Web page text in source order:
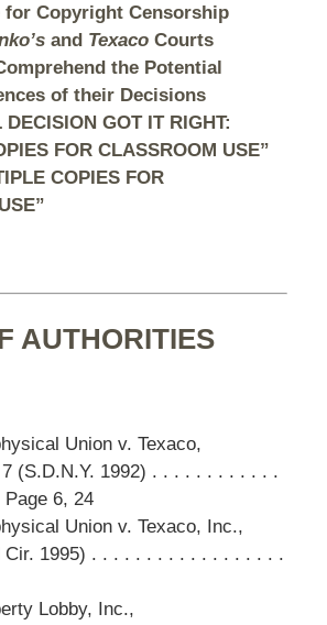
for Copyright Censorship
and TexacoCourts
the Potential
of their Decisions
DECISION GOT IT RIGHT:
FOR CLASSROOM USE”
COPIES FOR
AUTHORITIES
Union v. Texaco,
(S.D.N.Y. 1992) . . . . . . . . . . . .
6, 24
Union v. Texaco, Inc.,
Cir. 1995) . . . . . . . . . . . . . . . . . .
Lobby, Inc.,